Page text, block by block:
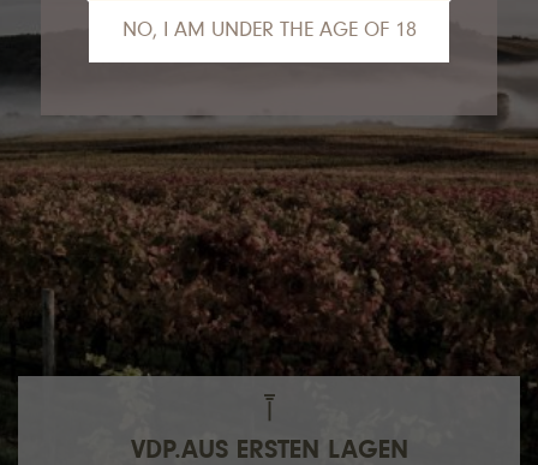
VDP.AUS ERSTEN LAGEN
NO, I AM UNDER THE AGE OF 18
Gladly we can recommend our VDP.Partner
Van Nahmen
to you.